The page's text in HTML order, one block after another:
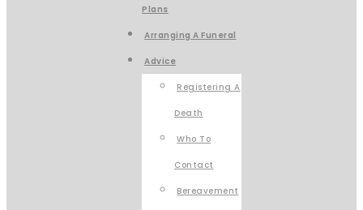
Plans
Arranging A Funeral
Advice
Registering A
Death
Who To
Contact
Bereavement